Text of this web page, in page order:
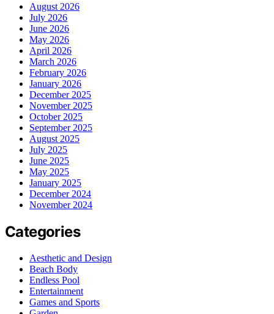
August 2026
July 2026
June 2026
May 2026
April 2026
March 2026
February 2026
January 2026
December 2025
November 2025
October 2025
September 2025
August 2025
July 2025
June 2025
May 2025
January 2025
December 2024
November 2024
Categories
Aesthetic and Design
Beach Body
Endless Pool
Entertainment
Games and Sports